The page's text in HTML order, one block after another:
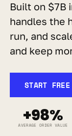
Built on $7B
handles the
run, and
and keep
START
+98%
AVERAGE ORDER VALUE